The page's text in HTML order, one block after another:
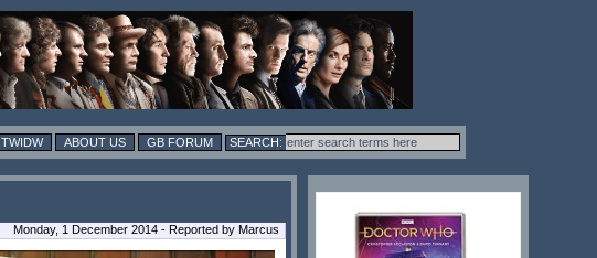
TWIDW ABOUT US GB FORUM
Monday, 1 December 2014 - Reported by Marcus